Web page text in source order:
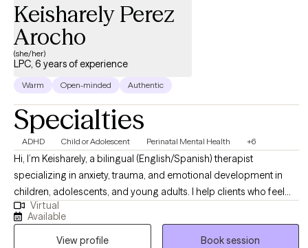
Keisharely Perez
Arocho
(she/her)
LPC, 6 years of experience
Warm Open-minded Authentic
Specialties
ADHD Child or Adolescent Perinatal Mental Health +6
Hi, I’m Keisharely, a bilingual (English/Spanish) therapist
specializing in anxiety, trauma, and emotional development in
children, adolescents, and young adults. I help clients who feel
overwhelmed, stuck, or unsure how to manage their emotions
build confidence, coping skills, and stronger relationships. My
approach is warm, collaborative, and culturally responsive. I
Virtual
Available
View profile
Book session